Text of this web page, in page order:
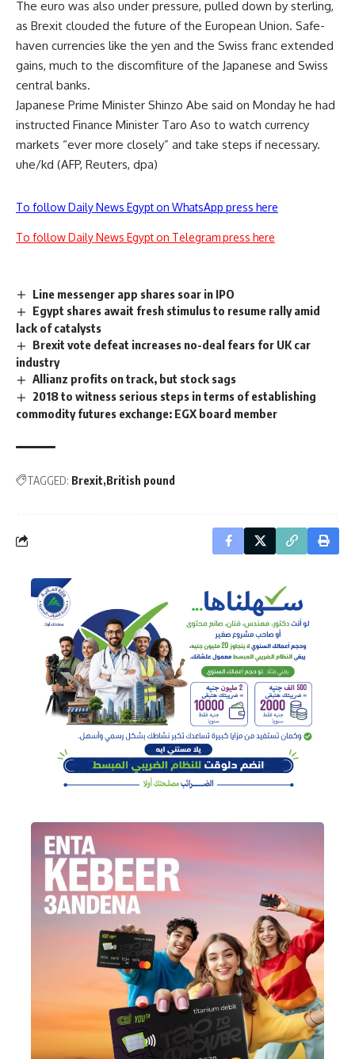
The euro was also under pressure, pulled down by sterling,
as Brexit clouded the future of the European Union. Safe-
haven currencies like the yen and the Swiss franc extended
gains, much to the discomfiture of the Japanese and Swiss
central banks.
Japanese Prime Minister Shinzo Abe said on Monday he had
instructed Finance Minister Taro Aso to watch currency
markets “ever more closely” and take steps if necessary.
uhe/kd (AFP, Reuters, dpa)
To follow Daily News Egypt on WhatsApp press here
To follow Daily News Egypt on Telegram press here
Line messenger app shares soar in IPO
Egypt shares await fresh stimulus to resume rally amid
lack of catalysts
Brexit vote defeat increases no-deal fears for UK car
industry
Allianz profits on track, but stock sags
2018 to witness serious steps in terms of establishing
commodity futures exchange: EGX board member
TAGGED: Brexit British pound